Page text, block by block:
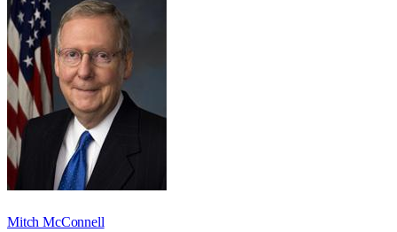
Mitch McConnell